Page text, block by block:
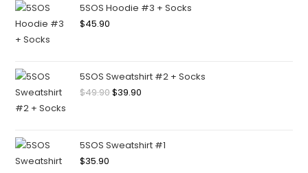
5SOS Hoodie #3 + Socks
$45.90
5SOS Sweatshirt #2 + Socks
$49.90$39.90
5SOS Sweatshirt #1
$35.90